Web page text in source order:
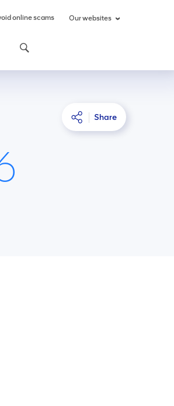
online scams Our websites
Share